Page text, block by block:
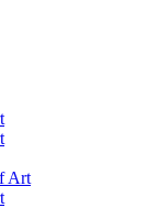
Art